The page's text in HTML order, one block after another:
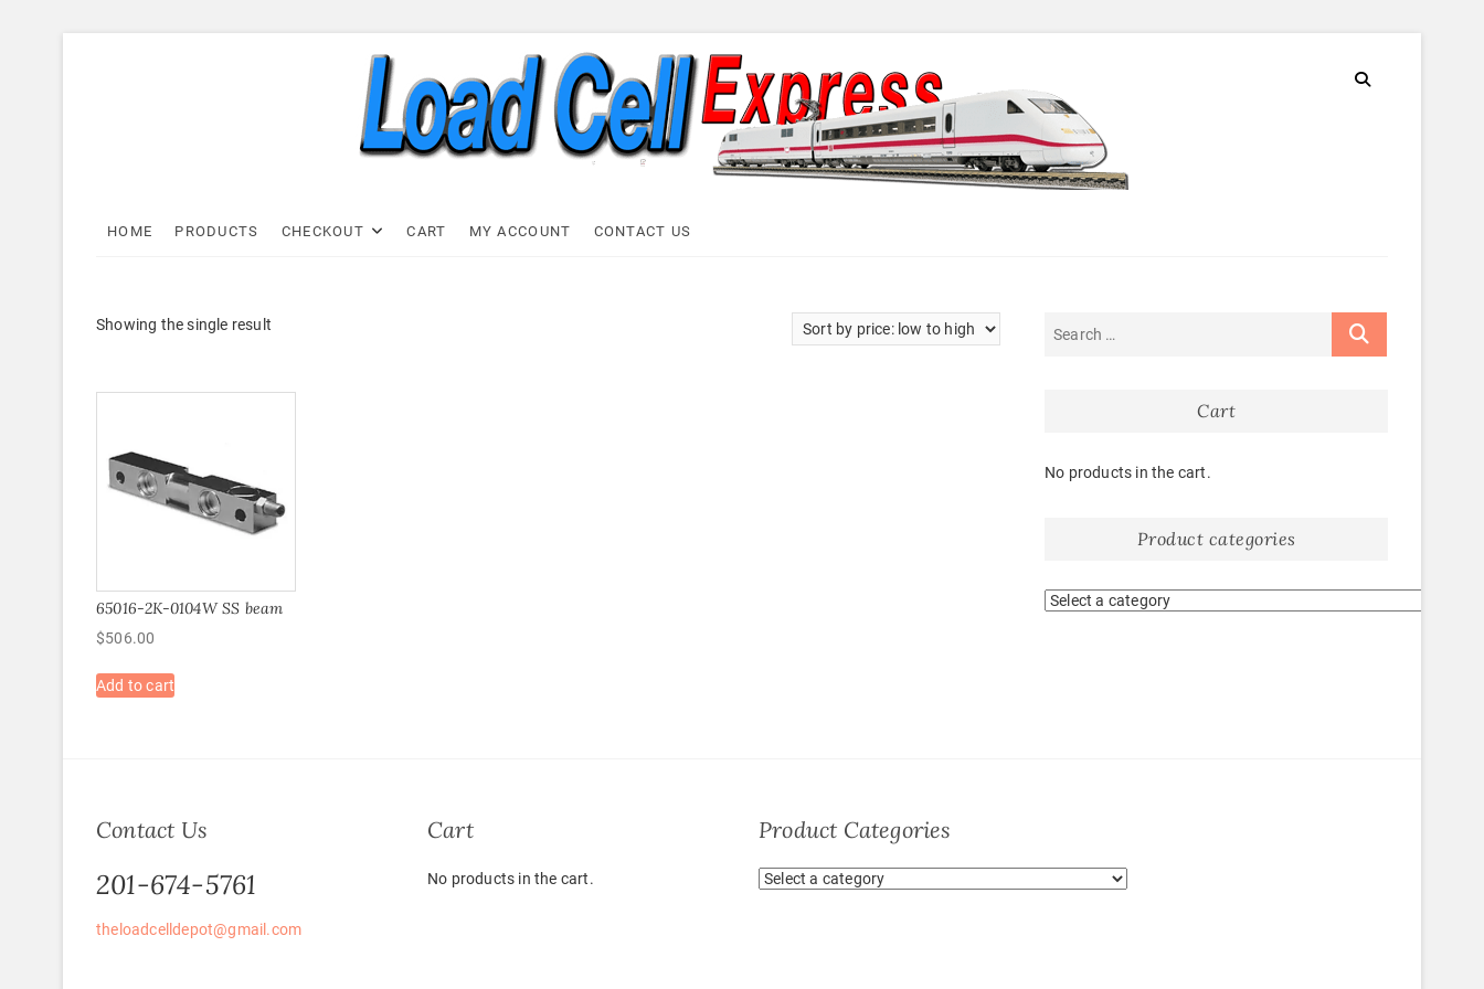
Load Cell Express
HOME PRODUCTS CHECKOUT CART MY ACCOUNT CONTACT US
Showing the single result
65016-2K-0104W SS beam
$506.00
Add to cart
Cart
No products in the cart.
Product categories
Contact Us
201-674-5761
theloadcelldepot@gmail.com
Cart
No products in the cart.
Product Categories